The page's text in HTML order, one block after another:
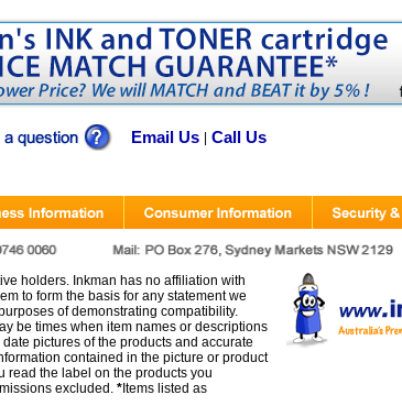
Email Us Call Us
holders. Inkman has no affiliation with
to form the basis for any statement we
of demonstrating compatibility.
be times when item names or descriptions
pictures of the products and accurate
contained in the picture or product
read the label on the products you
excluded. *Items listed as